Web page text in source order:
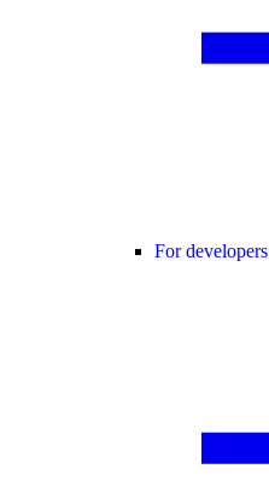
For developers